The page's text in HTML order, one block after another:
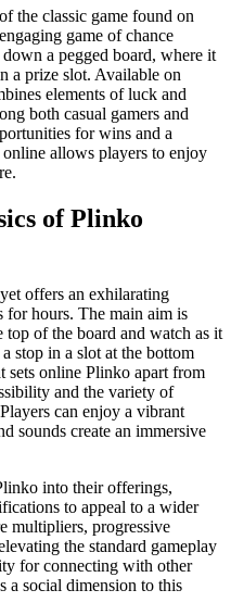
the classic game found on
game of chance
a pegged board, where it
a prize slot. Available on
elements of luck and
both casual gamers and
for wins and a
allows players to enjoy
of Plinko
offers an exhilarating
for hours. The main aim is
of the board and watch as it
stop in a slot at the bottom
sets online Plinko apart from
and the variety of
can enjoy a vibrant
sounds create an immersive
into their offerings,
to appeal to a wider
multipliers, progressive
the standard gameplay
for connecting with other
a social dimension to this